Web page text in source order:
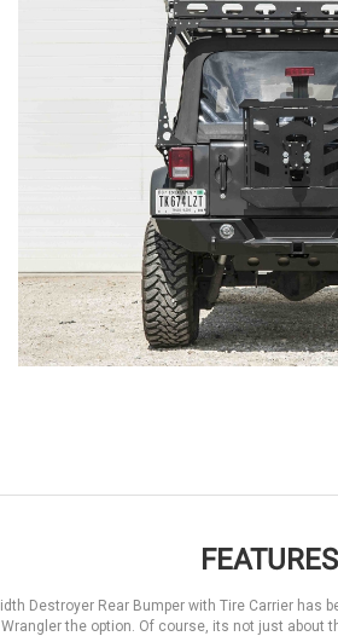
Destroyer Rear Bumper with Tire Carrier
the option. Of course, its not just